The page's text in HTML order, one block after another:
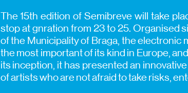
The 15th edition of Semibreve will take
stop at gnration from 23 to 25. Organised
of the Municipality of Braga, the electronic
the most important of its kind in Europe,
its inception, it has presented an
of artists who are not afraid to take risks,